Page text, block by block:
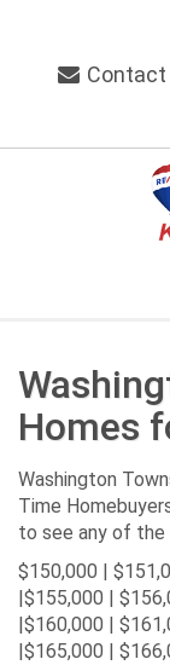
Contact
Homes
Washington
Time
to see any of the
$150,000 |
|$155,000 |
|$160,000 |
|$165,000 |